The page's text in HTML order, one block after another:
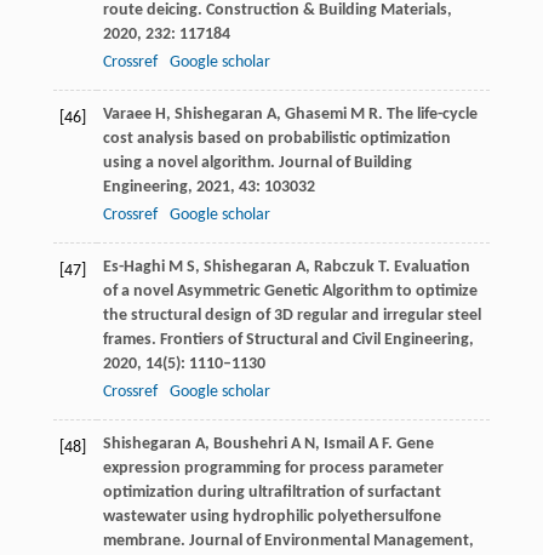
route deicing. Construction & Building Materials,
2020, 232: 117184
Crossref
Google scholar
[46] Varaee H, Shishegaran A, Ghasemi M R. The life-cycle
cost analysis based on probabilistic optimization
using a novel algorithm. Journal of Building
Engineering, 2021, 43: 103032
Crossref
Google scholar
[47] Es-Haghi M S, Shishegaran A, Rabczuk T. Evaluation
of a novel Asymmetric Genetic Algorithm to optimize
the structural design of 3D regular and irregular steel
frames. Frontiers of Structural and Civil Engineering,
2020, 14(5): 1110–1130
Crossref
Google scholar
[48] Shishegaran A, Boushehri A N, Ismail A F. Gene
expression programming for process parameter
optimization during ultrafiltration of surfactant
wastewater using hydrophilic polyethersulfone
membrane. Journal of Environmental Management,